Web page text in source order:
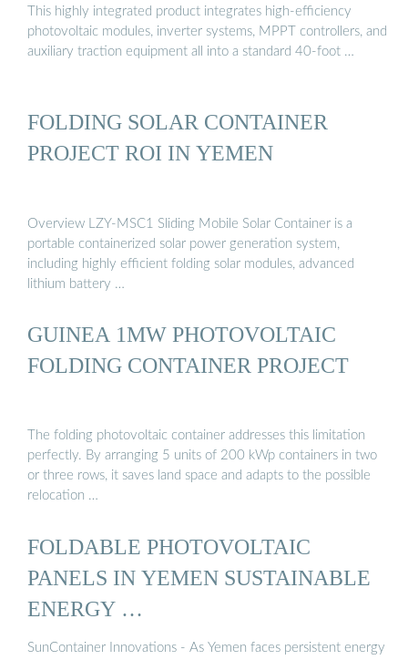
This highly integrated product integrates high-efficiency
photovoltaic modules, inverter systems, MPPT controllers, and
auxiliary traction equipment all into a standard 40-foot …
FOLDING SOLAR CONTAINER
PROJECT ROI IN YEMEN
Overview LZY-MSC1 Sliding Mobile Solar Container is a
portable containerized solar power generation system,
including highly efficient folding solar modules, advanced
lithium battery …
GUINEA 1MW PHOTOVOLTAIC
FOLDING CONTAINER PROJECT
The folding photovoltaic container addresses this limitation
perfectly. By arranging 5 units of 200 kWp containers in two
or three rows, it saves land space and adapts to the possible
relocation …
FOLDABLE PHOTOVOLTAIC
PANELS IN YEMEN SUSTAINABLE
ENERGY …
SunContainer Innovations - As Yemen faces persistent energy